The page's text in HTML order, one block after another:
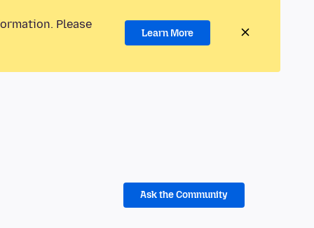
Please
Learn More
Ask the Community